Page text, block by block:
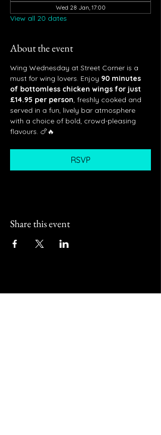
Wed 28 Jan, 17:00
View all 20 dates
About the event
Wing Wednesday at Street Corner is a
must for wing lovers. Enjoy 90 minutes
of bottomless chicken wings for just
£14.95 per person, freshly cooked and
served in a fun, lively bar atmosphere
with a choice of bold, crowd-pleasing
flavours. 🍗🔥
RSVP
Share this event